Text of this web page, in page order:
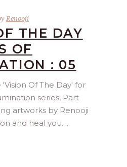
Renooji
THE DAY
OF
: 05
Of The Day' for
series, Part
artworks by Renooji
and heal you.